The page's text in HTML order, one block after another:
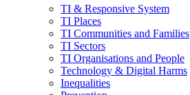
TI & Responsive System
TI Places
TI Communities and Families
TI Sectors
TI Organisations and People
Technology & Digital Harms
Inequalities